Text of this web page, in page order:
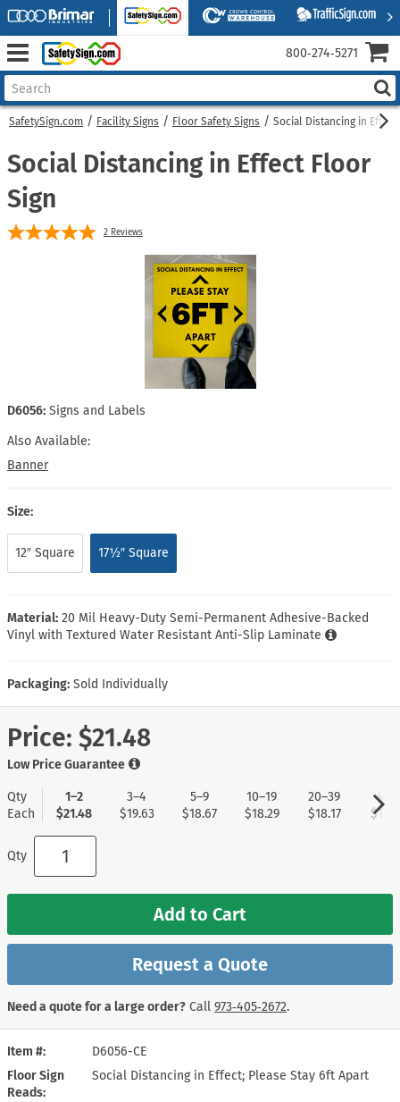
SafetySign.com Facility Signs Floor Safety Signs Social Distancing in
Item #
D6056-CE
Floor Sign
Reads
Social Distancing in Effect; Please Stay 6ft Apart
Social Distancing in Effect Floor
Sign
2 Reviews
D6056: Signs and Labels
Also Available:
Banner
Size:
12″ Square 17½″ Square
Material: 20 Mil Heavy-Duty Semi-Permanent Adhesive-Backed
Vinyl with Textured Water Resistant Anti-Slip Laminate
Packaging: Sold Individually
Price: $21.48
Low Price Guarantee
Qty
Each
1–2
$21.48
3–4
$19.63
5–9
$18.67
10–19
$18.29
20–39
$18.17
40+
Qty
Add to Cart
Request a Quote
Need a quote for a large order? Call 973‑405‑2672.
800‑274‑5271